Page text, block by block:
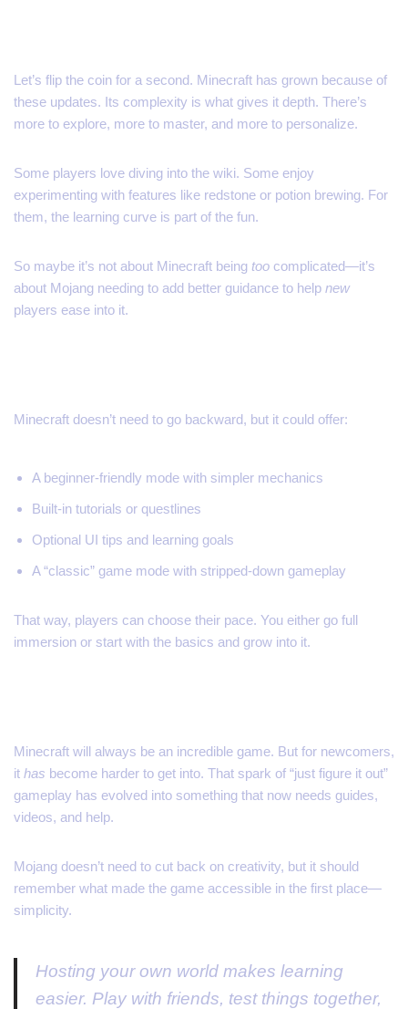
Let’s flip the coin for a second. Minecraft has grown because of
these updates. Its complexity is what gives it depth. There’s
more to explore, more to master, and more to personalize.
Some players love diving into the wiki. Some enjoy
experimenting with features like redstone or potion brewing. For
them, the learning curve is part of the fun.
So maybe it’s not about Minecraft being too complicated—it’s
about Mojang needing to add better guidance to help new
players ease into it.
Minecraft doesn’t need to go backward, but it could offer:
A beginner-friendly mode with simpler mechanics
Built-in tutorials or questlines
Optional UI tips and learning goals
A “classic” game mode with stripped-down gameplay
That way, players can choose their pace. You either go full
immersion or start with the basics and grow into it.
Minecraft will always be an incredible game. But for newcomers,
it has become harder to get into. That spark of “just figure it out”
gameplay has evolved into something that now needs guides,
videos, and help.
Mojang doesn’t need to cut back on creativity, but it should
remember what made the game accessible in the first place—
simplicity.
Hosting your own world makes learning
easier. Play with friends, test things together,